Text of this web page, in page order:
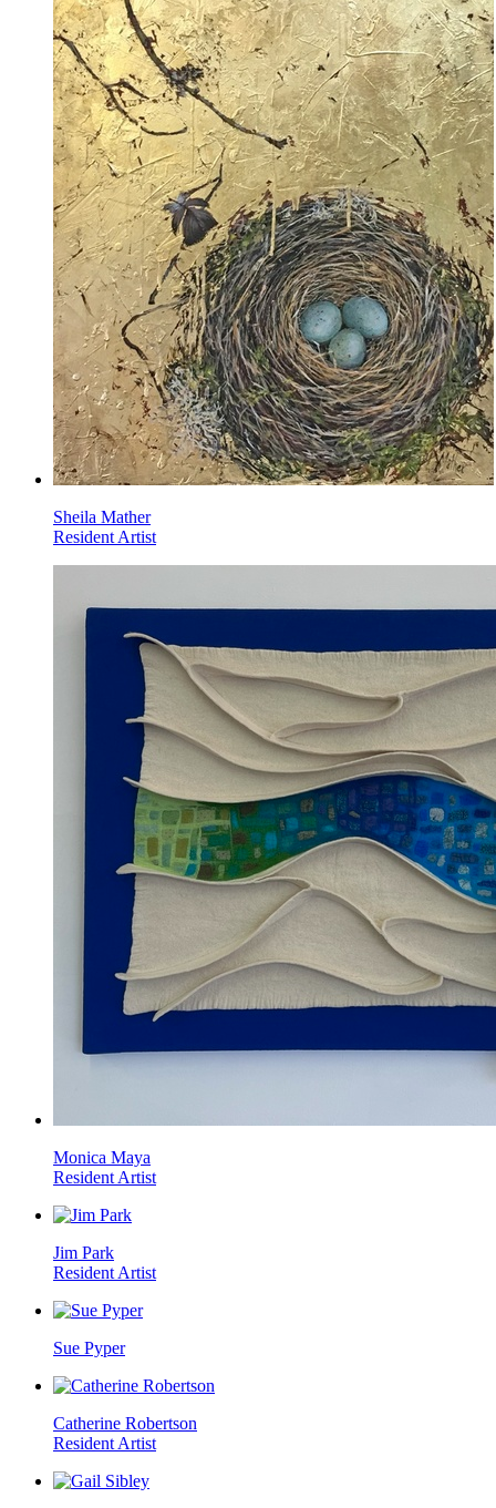
Sheila Mather
Resident Artist
Monica Maya
Resident Artist
Jim Park
Resident Artist
Sue Pyper
Catherine Robertson
Resident Artist